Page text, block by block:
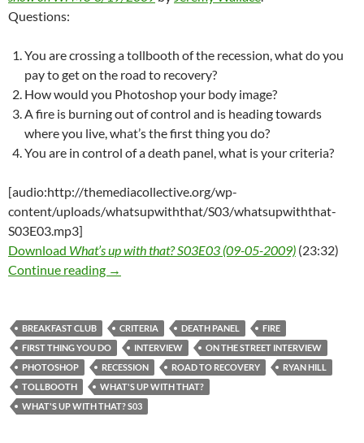
Questions:
You are crossing a tollbooth of the recession, what do you
pay to get on the road to recovery?
How would you Photoshop your body image?
A fire is burning out of control and is heading towards
where you live, what’s the first thing you do?
You are in control of a death panel, what is your criteria?
[audio:http://themediacollective.org/wp-
content/uploads/whatsupwiththat/S03/whatsupwiththat-
S03E03.mp3]
Download What’s up with that? S03E03 (09-05-2009) (23:32)
Continue reading What’s up with that? S03E03 – 09-05-2009
→
BREAKFAST CLUB CRITERIA DEATH PANEL
FIRE
FIRST THING YOU DO
INTERVIEW
ON THE STREET INTERVIEW
PHOTOSHOP
RECESSION ROAD TO RECOVERY
RYAN HILL
TOLLBOOTH
WHAT'S UP WITH THAT?
WHAT'S UP WITH THAT? S03